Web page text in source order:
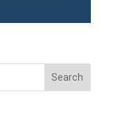
Search